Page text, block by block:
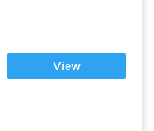
View